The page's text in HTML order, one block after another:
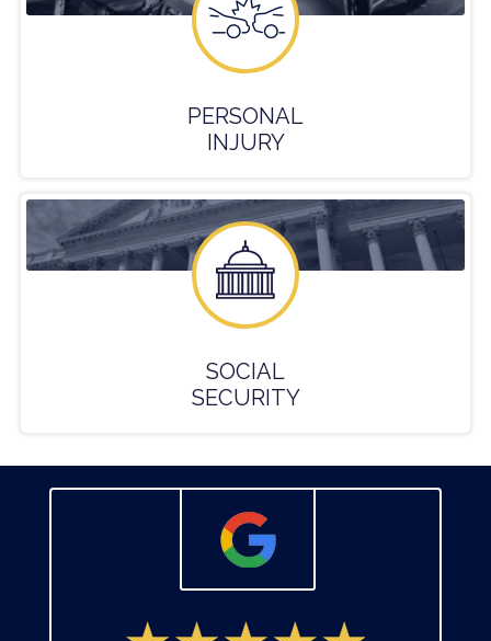
PERSONAL
INJURY
SOCIAL
SECURITY